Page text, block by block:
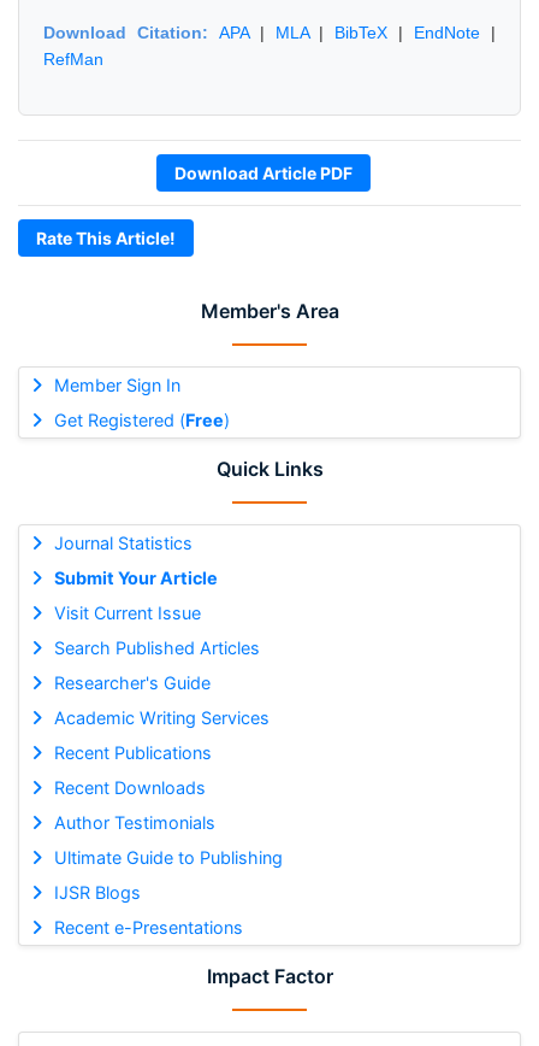
Member's Area
Member Sign In
Get Registered (Free)
Quick Links
Journal Statistics
Submit Your Article
Visit Current Issue
Search Published Articles
Researcher's Guide
Academic Writing Services
Recent Publications
Recent Downloads
Author Testimonials
Ultimate Guide to Publishing
IJSR Blogs
Recent e-Presentations
Impact Factor
Download Citation: APA| MLA| BibTeX | EndNote |
RefMan
Download Article PDF
Rate This Article!